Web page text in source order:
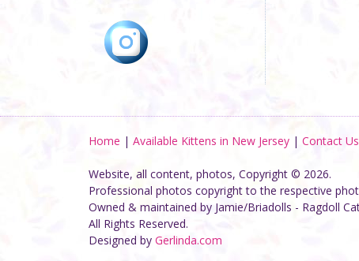
Home | Available Kittens in New Jersey | Contact Us
Website, all content, photos, Copyright © 2026.
Professional photos copyright to the respective
Owned & maintained by Jamie/Briadolls - Ragdoll
All Rights Reserved.
Designed by Gerlinda.com